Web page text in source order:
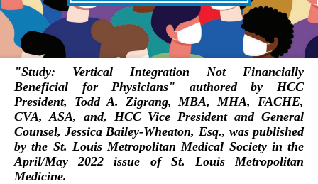
"Study: Vertical Integration Not Financially
Beneficial for Physicians" authored by HCC
President, Todd A. Zigrang, MBA, MHA, FACHE,
CVA, ASA, and, HCC Vice President and General
Counsel,Jessica Bailey-Wheaton, Esq., was published
by the St. Louis Metropolitan Medical Societyin the
April/May 2022 issue of St. Louis Metropolitan
Medicine.